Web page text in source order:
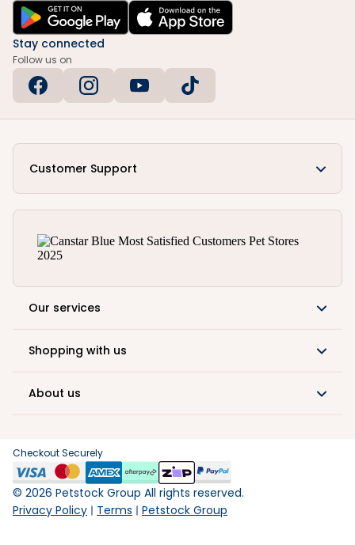
Stay connected
Follow us on
Customer Support
Our services
Shopping with us
About us
Checkout Securely
© 2026 Petstock Group All rights reserved.
Privacy Policy
Terms Petstock Group